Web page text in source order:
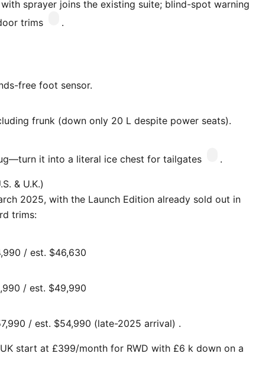
sprayer joins the existing suite; blind-spot warning
trims
.
free foot sensor.
frunk (down only 20 L despite power seats).
it into a literal ice chest for tailgates .
& U.K.)
2025, with the Launch Edition already sold out in
trims:
/ est. $46,630
/ est. $49,990
/ est. $54,990 (late-2025 arrival) .
start at £399/month for RWD with £6 k down on a